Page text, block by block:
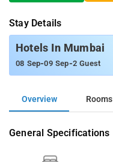
Stay Details
Hotels In Mumbai
08 Sep-09 Sep-2 Guest
Overview Rooms
General Specifications